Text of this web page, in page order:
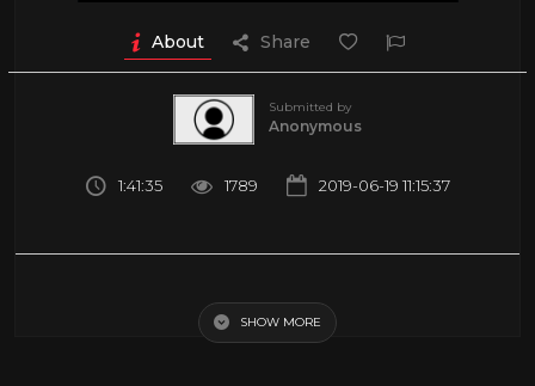
About Share
Submitted by
Anonymous
1:41:35 1789 2019-06-19 11:15:37
SHOW MORE